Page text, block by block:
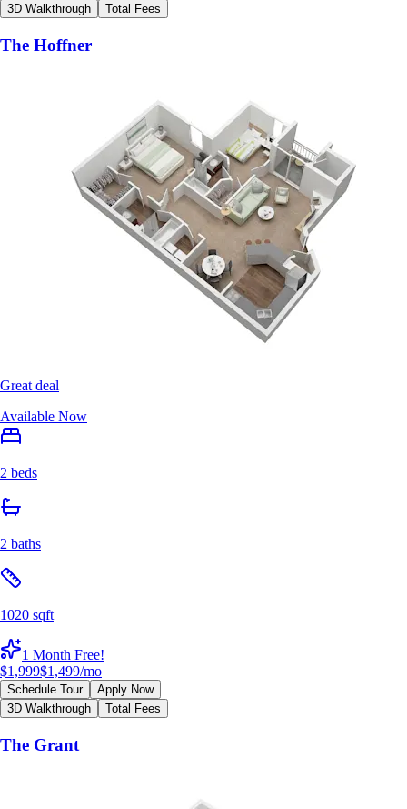
3D Walkthrough
Total Fees
The Hoffner
Great deal
Available Now
2 beds
2 baths
1020 sqft
1 Month Free!
$1,999$1,499/mo
Schedule Tour
Apply Now
3D Walkthrough
Total Fees
The Grant